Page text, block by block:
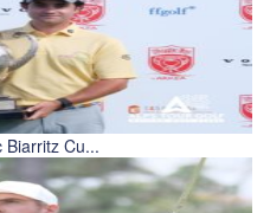
Cu...